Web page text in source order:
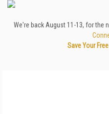
We're back August 11-13, for the
Save Your